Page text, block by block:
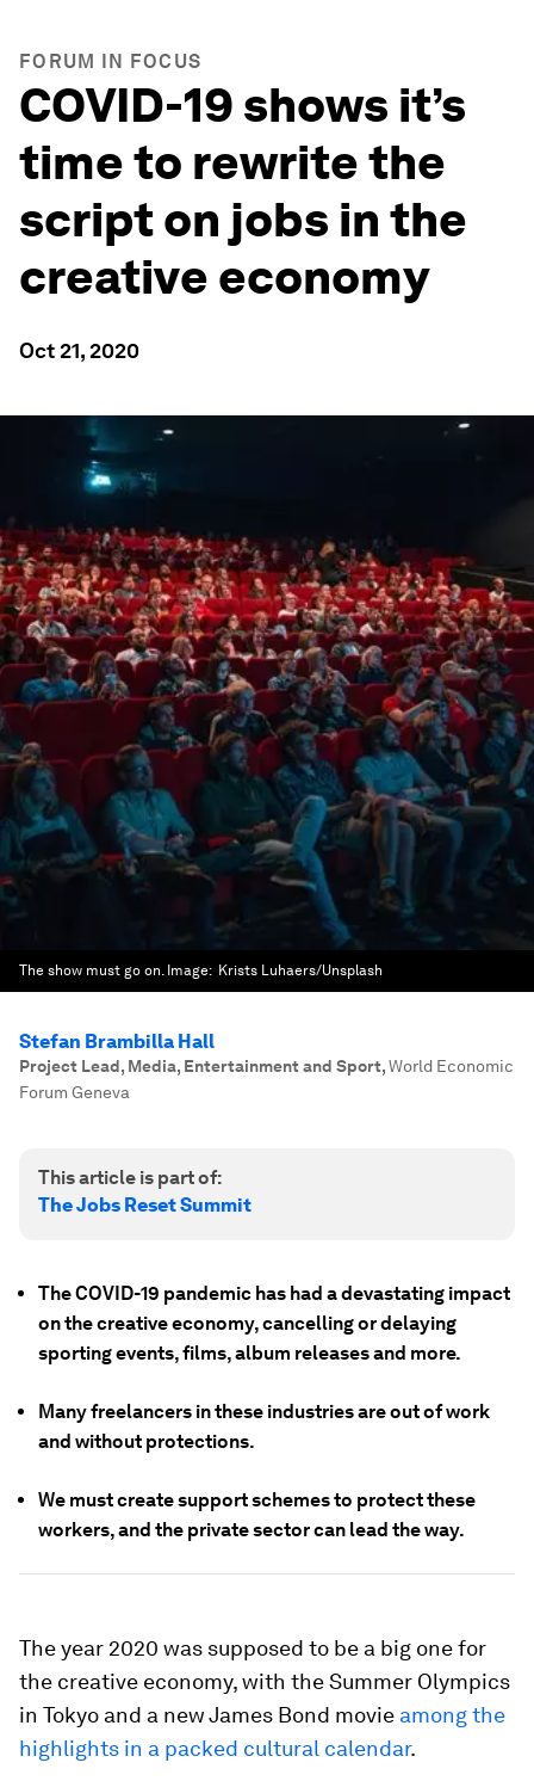
FORUM IN FOCUS
COVID-19 shows it’s
time to rewrite the
script on jobs in the
creative economy
Oct 21, 2020
The show must go on. Image: Krists Luhaers/Unsplash
Stefan Brambilla Hall
Project Lead, Media, Entertainment and Sport,World Economic
Forum Geneva
This article is part of:
The Jobs Reset Summit
The COVID-19 pandemic has had a devastating impact
on the creative economy, cancelling or delaying
sporting events, films, album releases and more.
Many freelancers in these industries are out of work
and without protections.
We must create support schemes to protect these
workers, and the private sector can lead the way.
The year 2020 was supposed to be a big one for
the creative economy, with the Summer Olympics
in Tokyo and a new James Bond movie among the
highlights in a packed cultural calendar.